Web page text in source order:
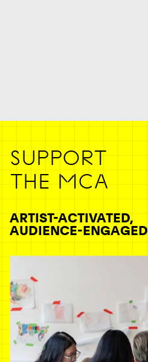
SUPPORT
THE MCA
ARTIST-ACTIVATED,
AUDIENCE-ENGAGED